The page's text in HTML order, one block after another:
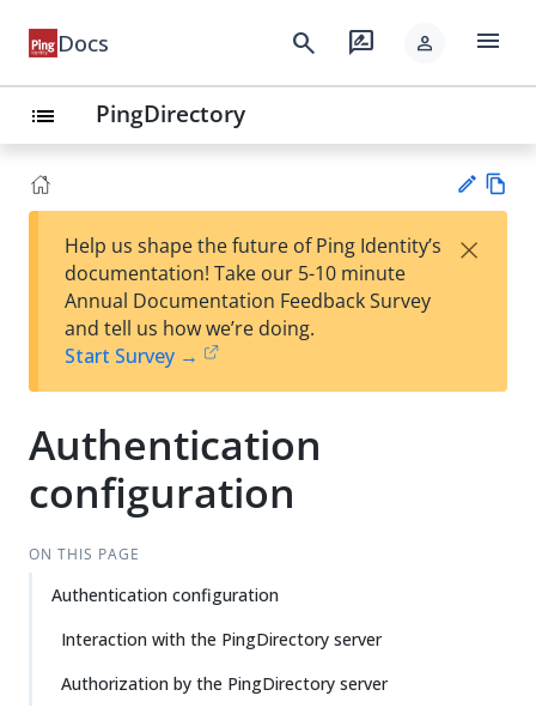
Docs search rate_review person menu
list PingDirectory
Su
t
Help us shape the future of Ping Identity’s
documentation! Take our 5-10 minute
Annual Documentation Feedback Survey
and tell us how we’re doing.
Start Survey →
×
Authentication
configuration
ON THIS PAGE
Authentication configuration
Interaction with the PingDirectory server
Authorization by the PingDirectory server